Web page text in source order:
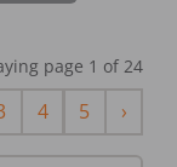
page 1 of 24
4 5 ›Next